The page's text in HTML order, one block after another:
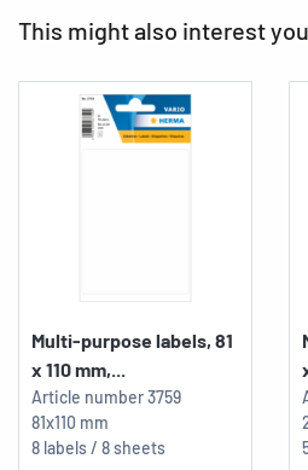
This might also interest you
Multi-purpose labels, 81
x 110 mm,...
Article number3759
81x110 mm
8 labels / 8 sheets